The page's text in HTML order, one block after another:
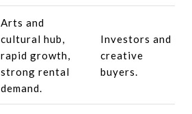
Arts and
cultural hub,
rapid growth,
strong rental
demand.
Investors and
creative
buyers.